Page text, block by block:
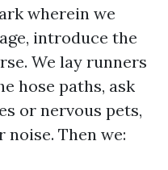
wherein we
introduce the
We lay runners
hose paths, ask
or nervous pets,
noise. Then we: